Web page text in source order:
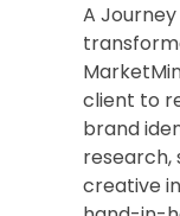
A
client to
brand
research,
creative